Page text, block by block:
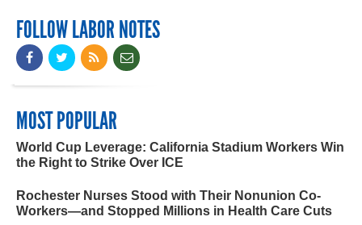
FOLLOW LABOR NOTES
MOST POPULAR
World Cup Leverage: California Stadium Workers Win
the Right to Strike Over ICE
Rochester Nurses Stood with Their Nonunion Co-
Workers—and Stopped Millions in Health Care Cuts